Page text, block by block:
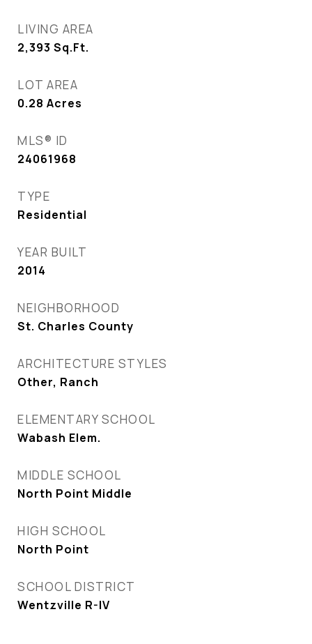
LIVING AREA
2,393 Sq.Ft.
LOT AREA
0.28 Acres
MLS® ID
24061968
TYPE
Residential
YEAR BUILT
2014
NEIGHBORHOOD
St. Charles County
ARCHITECTURE STYLES
Other, Ranch
ELEMENTARY SCHOOL
Wabash Elem.
MIDDLE SCHOOL
North Point Middle
HIGH SCHOOL
North Point
SCHOOL DISTRICT
Wentzville R-IV